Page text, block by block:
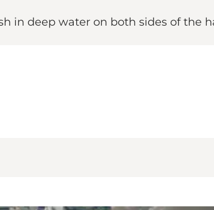
in deep water on both sides of the